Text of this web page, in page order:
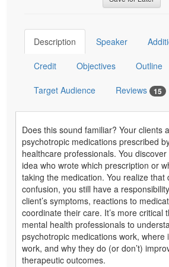
Description Speaker
Credit Objectives Outline
Target Audience Reviews 15
Does this sound familiar? Your clients
psychotropic medications prescribed
healthcare professionals. You
idea who wrote which prescription or
taking the medication. You realize that
confusion, you still have a
client’s symptoms, reactions to
coordinate their care. It’s more critical
mental health professionals to
psychotropic medications work, where
work, and why they do (or don’t)
therapeutic outcomes.